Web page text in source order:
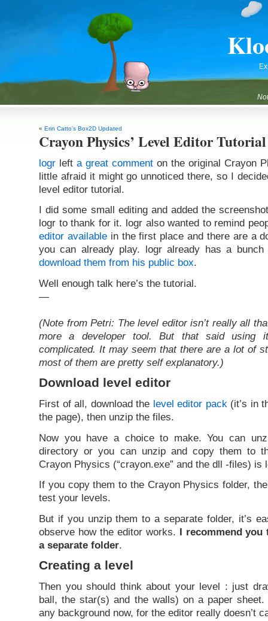
« Erin Catto’s Box2D Updated
Crayon Physics’ Level Editor Tutorial
logr left a great comment on the original Crayon
little afraid it might go unnoticed there, so I
level editor tutorial.
I did some small editing and added the
logr to thank for it. logr also wanted to remind
editor availablein the first place and there are a
you can already play. logr already has a
download them from his public box.
Well enough talk here’s the tutorial.
—
(Note from Petri: The level editor isn’t really all
more a developer tool. But that said using
complicated. It may seem that there are a lot of
most of them are pretty self explanatory.)
Download level editor
First of all, download the level editor pack (it’s in
the page), then unzip the files.
Now you have a choice to make. You can
directory or you can unzip and copy them to
Crayon Physics (“crayon.exe” and the dll -files) is
If you copy them to the Crayon Physics folder,
test your levels.
But if you unzip them to a separate folder, it’s
observe how the editor works. I recommend
a separate folder.
Creating a level
Then you should think about your level : just
ball, the star(s) and the walls) on a paper sheet.
any background now, for the editor really doesn’t